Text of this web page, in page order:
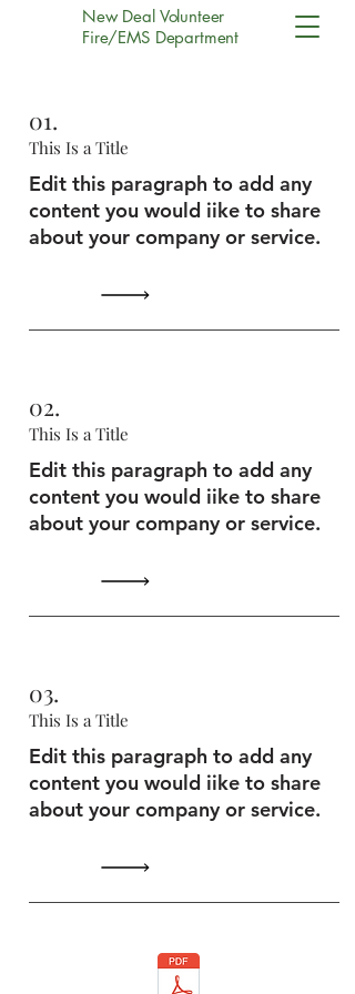
New Deal Volunteer
Fire/EMS Department
01.
This Is a Title
Edit this paragraph to add any
content you would iike to share
about your company or service.
02.
This Is a Title
Edit this paragraph to add any
content you would iike to share
about your company or service.
03.
This Is a Title
Edit this paragraph to add any
content you would iike to share
about your company or service.